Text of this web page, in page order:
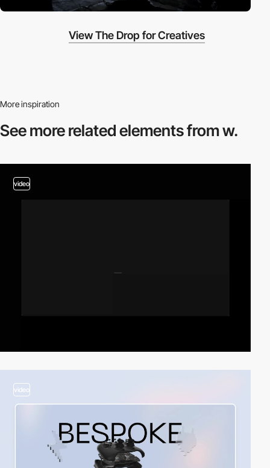
View The Drop for Creatives
More inspiration
See more relatedelements from w.
video
video